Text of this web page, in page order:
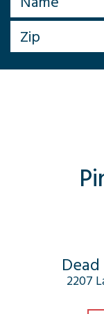
2207